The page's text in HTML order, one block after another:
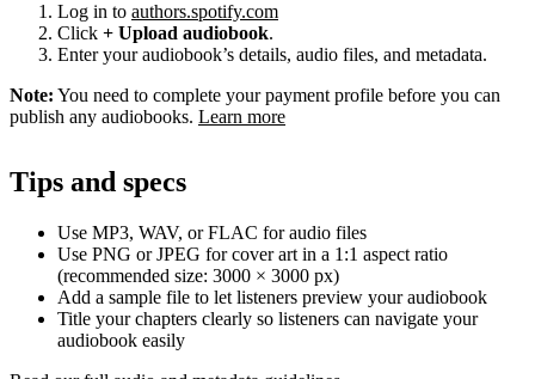
Log in to authors.spotify.com
Click + Upload audiobook.
Enter your audiobook’s details, audio files, and metadata.
Note: You need to complete your payment profile before you can
publish any audiobooks. Learn more
Tips and specs
Use MP3, WAV, or FLAC for audio files
Use PNG or JPEG for cover art in a 1:1 aspect ratio
(recommended size: 3000 × 3000 px)
Add a sample file to let listeners preview your audiobook
Title your chapters clearly so listeners can navigate your
audiobook easily